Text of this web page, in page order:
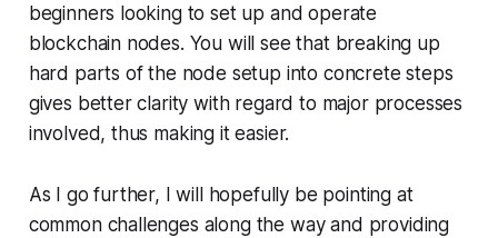
beginners looking to set up and operate
blockchain nodes. You will see that breaking up
hard parts of the node setup into concrete steps
gives better clarity with regard to major processes
involved, thus making it easier.
As I go further, I will hopefully be pointing at
common challenges along the way and providing